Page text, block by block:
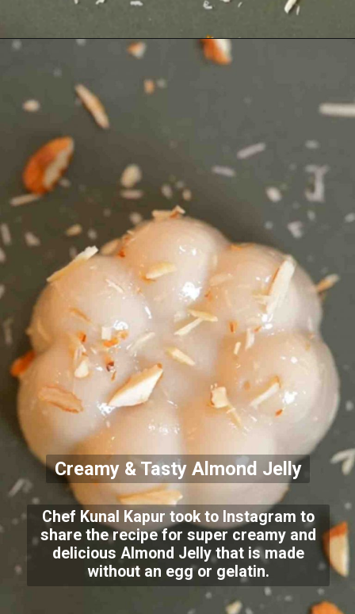
Creamy & Tasty Almond Jelly
Chef Kunal Kapur took to Instagram to
share the recipe for super creamy and
delicious Almond Jelly that is made
without an egg or gelatin.